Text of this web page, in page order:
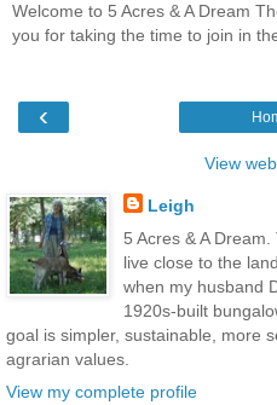
Welcome to 5 Acres & A Dream
you for taking the time to join in
‹
View
Leigh
5 Acres & A
live close to the
when my husband
1920s-built
goal is simpler, sustainable, more
agrarian values.
View my complete profile